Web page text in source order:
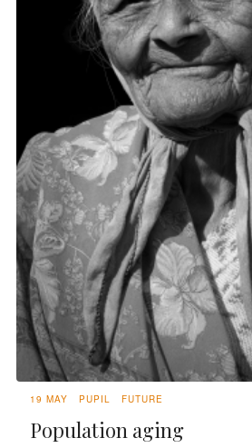
19 MAY PUPIL FUTURE
Population aging